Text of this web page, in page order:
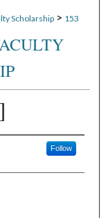
Scholarship > 153
Follow